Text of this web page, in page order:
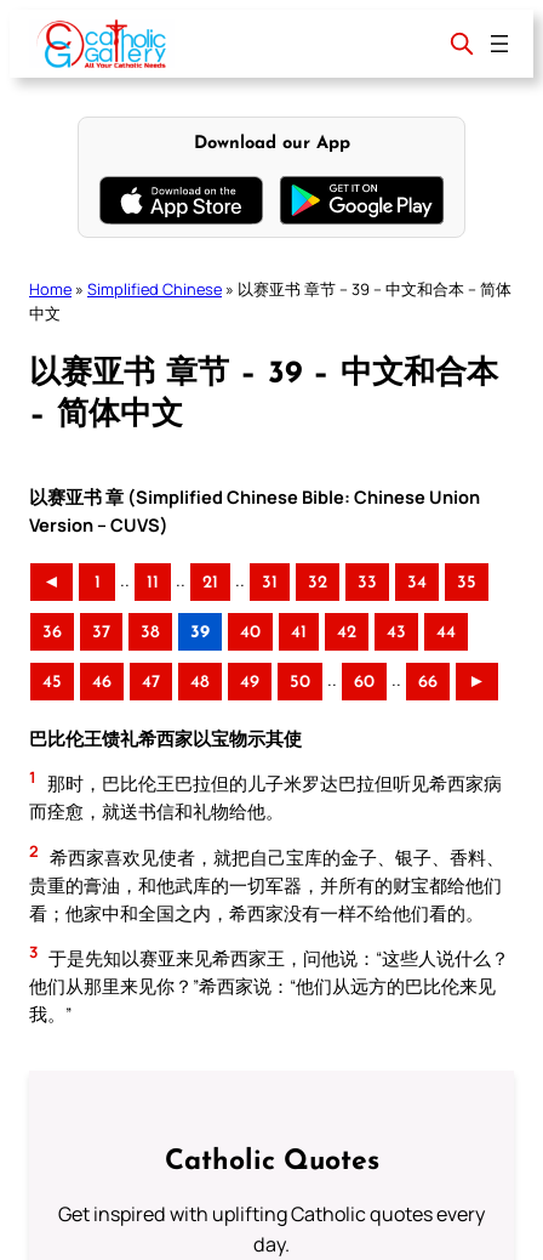
content
Download our App
Home » Simplified Chinese » 以赛亚书 章节 – 39 – 中文和合本 – 简体
中文
以赛亚书 章节 – 39 – 中文和合本
– 简体中文
以赛亚书 章 (Simplified Chinese Bible: Chinese Union
Version – CUVS)
◄ 1 .. 11 .. 21 .. 31 32 33 34 35
36 37 38 39 40 41 42 43 44
45 46 47 48 49 50 .. 60 .. 66 ►
巴比伦王馈礼希西家以宝物示其使
1
那时，巴比伦王巴拉但的儿子米罗达巴拉但听见希西家病
而痊愈，就送书信和礼物给他。
2 希西家喜欢见使者，就把自己宝库的金子、银子、香料、
贵重的膏油，和他武库的一切军器，并所有的财宝都给他们
看；他家中和全国之内，希西家没有一样不给他们看的。
3 于是先知以赛亚来见希西家王，问他说：“这些人说什么？
他们从那里来见你？”希西家说：“他们从远方的巴比伦来见
我。”
Catholic Quotes
Get inspired with uplifting Catholic quotes every
day.